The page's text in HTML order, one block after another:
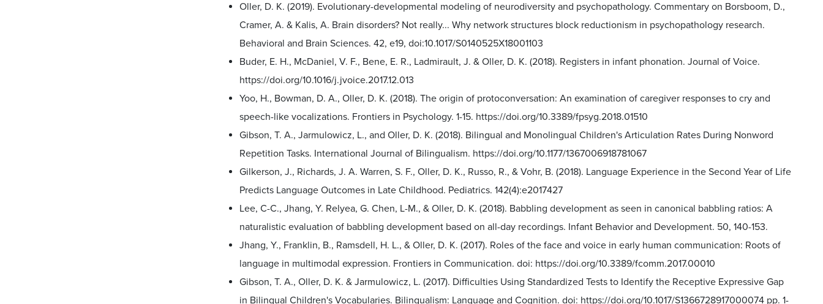
Oller, D. K. (2019). Evolutionary-developmental modeling of neurodiversity and psychopathology. Commentary on Borsboom, D.,
Cramer, A. & Kalis, A. Brain disorders? Not really... Why network structures block reductionism in psychopathology research.
Behavioral and Brain Sciences. 42, e19, doi:10.1017/S0140525X18001103
Buder, E. H., McDaniel, V. F., Bene, E. R., Ladmirault, J. & Oller, D. K. (2018). Registers in infant phonation. Journal of Voice.
https://doi.org/10.1016/j.jvoice.2017.12.013
Yoo, H., Bowman, D. A., Oller, D. K. (2018). The origin of protoconversation: An examination of caregiver responses to cry and
speech-like vocalizations. Frontiers in Psychology. 1-15. https://doi.org/10.3389/fpsyg.2018.01510
Gibson, T. A., Jarmulowicz, L., and Oller, D. K. (2018). Bilingual and Monolingual Children's Articulation Rates During Nonword
Repetition Tasks. International Journal of Bilingualism. https://doi.org/10.1177/1367006918781067
Gilkerson, J., Richards, J. A. Warren, S. F., Oller, D. K., Russo, R., & Vohr, B. (2018). Language Experience in the Second Year of Life
Predicts Language Outcomes in Late Childhood. Pediatrics. 142(4):e2017427
Lee, C-C., Jhang, Y. Relyea, G. Chen, L-M., & Oller, D. K. (2018). Babbling development as seen in canonical babbling ratios: A
naturalistic evaluation of babbling development based on all-day recordings. Infant Behavior and Development. 50, 140-153.
Jhang, Y., Franklin, B., Ramsdell, H. L., & Oller, D. K. (2017). Roles of the face and voice in early human communication: Roots of
language in multimodal expression. Frontiers in Communication. doi: https://doi.org/10.3389/fcomm.2017.00010
Gibson, T. A., Oller, D. K. & Jarmulowicz, L. (2017). Difficulties Using Standardized Tests to Identify the Receptive Expressive Gap
in Bilingual Children's Vocabularies. Bilingualism: Language and Cognition. doi: https://doi.org/10.1017/S1366728917000074 pp. 1-